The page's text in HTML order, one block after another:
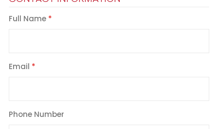
Full Name
Email
Phone Number